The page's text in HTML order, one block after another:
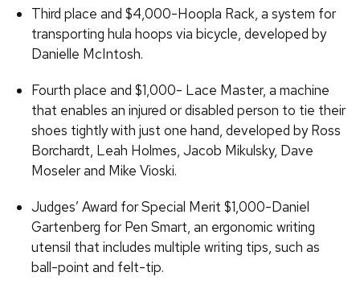
Third place and $4,000-Hoopla Rack, a system for
transporting hula hoops via bicycle, developed by
Danielle McIntosh.
Fourth place and $1,000- Lace Master, a machine
that enables an injured or disabled person to tie their
shoes tightly with just one hand, developed by Ross
Borchardt, Leah Holmes, Jacob Mikulsky, Dave
Moseler and Mike Vioski.
Judges’ Award for Special Merit $1,000-Daniel
Gartenberg for Pen Smart, an ergonomic writing
utensil that includes multiple writing tips, such as
ball-point and felt-tip.